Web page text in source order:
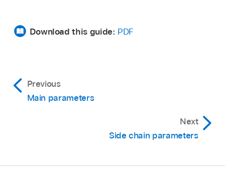
Download this guide: PDF
Previous
Main parameters
Next
Side chain parameters